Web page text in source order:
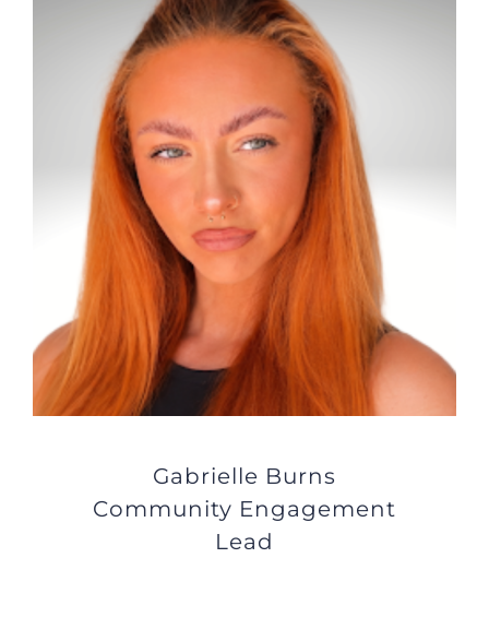
DONATE
VOLUNTEER
Gabrielle Burns
Community Engagement
Lead